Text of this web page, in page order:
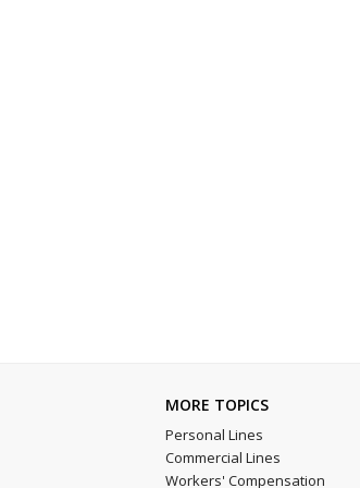
MORE TOPICS
Personal Lines
Commercial Lines
Workers' Compensation